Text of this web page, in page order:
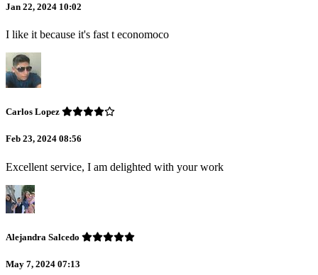
Jan 22, 2024 10:02
I like it because it's fast t economoco
Carlos Lopez
Feb 23, 2024 08:56
Excellent service, I am delighted with your work
Alejandra Salcedo
May 7, 2024 07:13